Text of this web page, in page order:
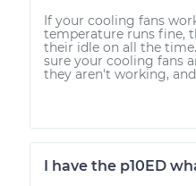
If your cooling fans
temperature runs fine,
their idle on all the
sure your cooling fans
they aren't working, and
I have the p10ED